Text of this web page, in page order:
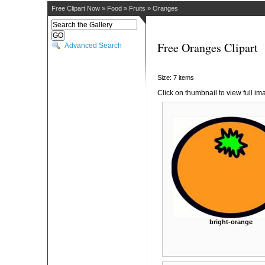
Free Clipart Now » Food » Fruits » Oranges
Advanced Search Free Oranges Clipart
Size: 7 items
Click on thumbnail to view full
bright-orange